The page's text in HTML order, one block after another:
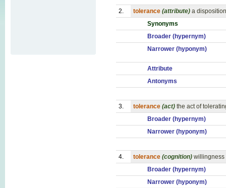
2. tolerance (attribute) a
Synonyms
Broader (hypernym)
Narrower (hyponym)
Attribute
Antonyms
3. tolerance (act) the act of
Broader (hypernym)
Narrower (hyponym)
4. tolerance (cognition) willingness
Broader (hypernym)
Narrower (hyponym)